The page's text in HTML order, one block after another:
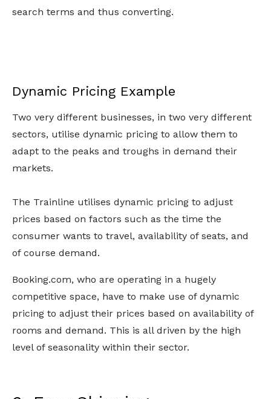
search terms and thus converting.
Dynamic Pricing Example
Two very different businesses, in two very different
sectors, utilise dynamic pricing to allow them to
adapt to the peaks and troughs in demand their
markets.
The Trainline utilises dynamic pricing to adjust
prices based on factors such as the time the
consumer wants to travel, availability of seats, and
of course demand.
Booking.com, who are operating in a hugely
competitive space, have to make use of dynamic
pricing to adjust their prices based on availability of
rooms and demand. This is all driven by the high
level of seasonality within their sector.